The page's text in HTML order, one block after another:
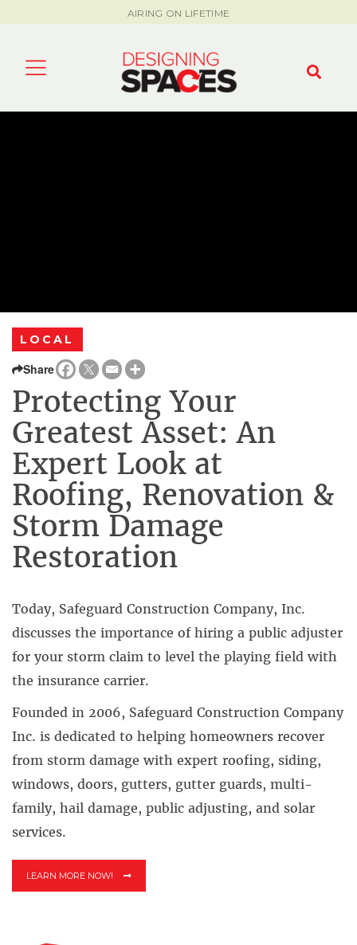
AIRING ON LIFETIME
LOCAL
Share
Protecting Your
Greatest Asset: An
Expert Look at
Roofing, Renovation &
Storm Damage
Restoration
Today, Safeguard Construction Company, Inc.
discusses the importance of hiring a public adjuster
for your storm claim to level the playing field with
the insurance carrier.
Founded in 2006, Safeguard Construction Company
Inc. is dedicated to helping homeowners recover
from storm damage with expert roofing, siding,
windows, doors, gutters, gutter guards, multi-
family, hail damage, public adjusting, and solar
services.
LEARN MORE NOW!